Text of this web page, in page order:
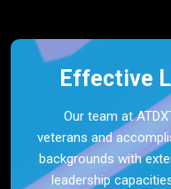
Effective
Our team at
veterans and
backgrounds with
leadership